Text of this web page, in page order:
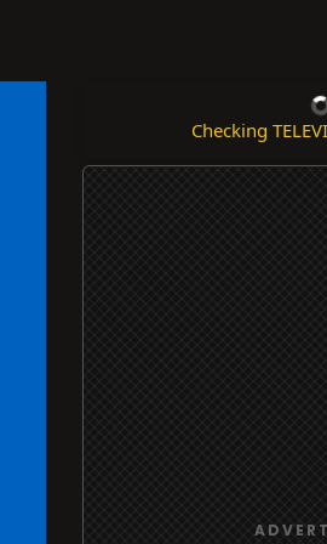
Checking